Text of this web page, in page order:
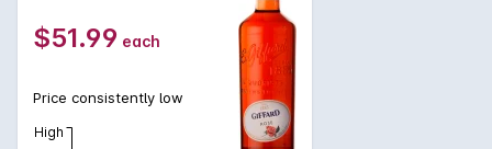
$51.99 each
Price consistently low
High